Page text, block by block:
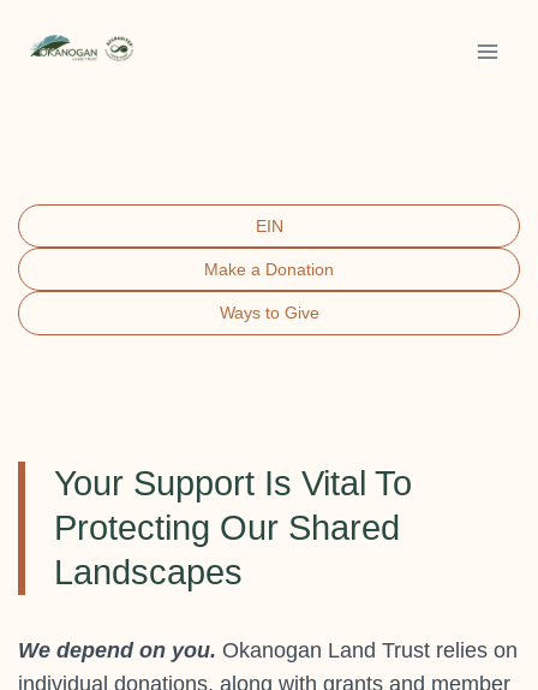
EIN
Make a Donation
Ways to Give
Your Support Is Vital To
Protecting Our Shared
Landscapes
We depend on you. Okanogan Land Trust relies on
individual donations, along with grants and member